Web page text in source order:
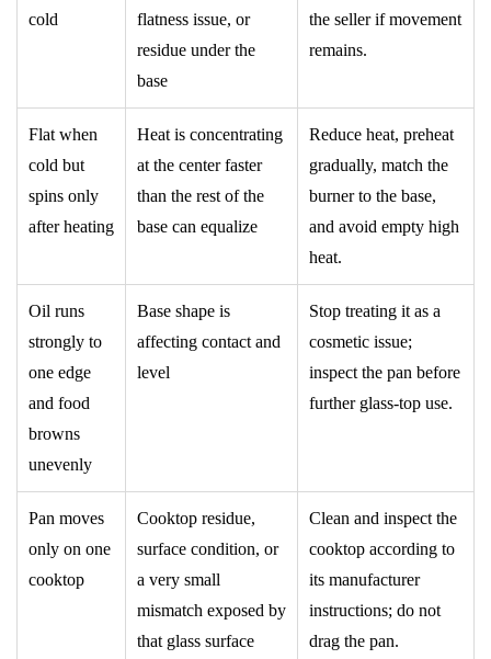
cold
flatness issue, or
residue under the
base
the seller if movement
remains.
Flat when
cold but
spins only
after heating
Heat is concentrating
at the center faster
than the rest of the
base can equalize
Reduce heat, preheat
gradually, match the
burner to the base,
and avoid empty high
heat.
Oil runs
strongly to
one edge
and food
browns
unevenly
Base shape is
affecting contact and
level
Stop treating it as a
cosmetic issue;
inspect the pan before
further glass-top use.
Pan moves
only on one
cooktop
Cooktop residue,
surface condition, or
a very small
mismatch exposed by
that glass surface
Clean and inspect the
cooktop according to
its manufacturer
instructions; do not
drag the pan.